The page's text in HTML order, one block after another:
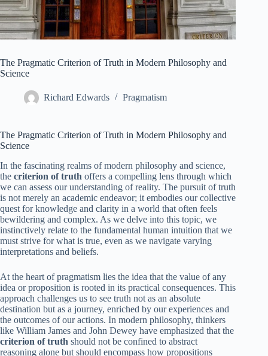
The Pragmatic Criterion of Truth in Modern Philosophy and
Science
Richard Edwards Pragmatism
The Pragmatic Criterion of Truth in Modern Philosophy and
Science
In the fascinating realms of modern philosophy and science,
the criterion of truth offers a compelling lens through which
we can assess our understanding of reality. The pursuit of truth
is not merely an academic endeavor; it embodies our collective
quest for knowledge and clarity in a world that often feels
bewildering and complex. As we delve into this topic, we
instinctively relate to the fundamental human intuition that we
must strive for what is true, even as we navigate varying
interpretations and beliefs.
At the heart of pragmatism lies the idea that the value of any
idea or proposition is rooted in its practical consequences. This
approach challenges us to see truth not as an absolute
destination but as a journey, enriched by our experiences and
the outcomes of our actions. In modern philosophy, thinkers
like William James and John Dewey have emphasized that the
criterion of truth should not be confined to abstract
reasoning alone but should encompass how propositions